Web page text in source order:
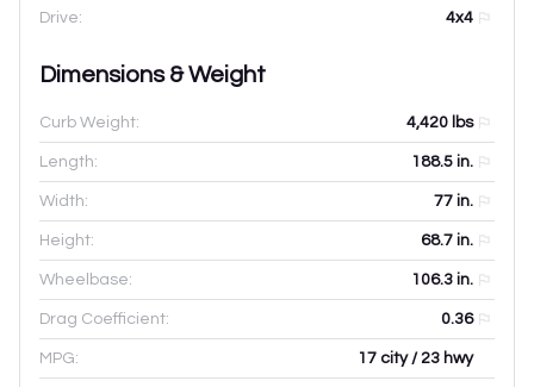
Drive: 4x4
Dimensions & Weight
Curb Weight: 4,420 lbs
Length: 188.5 in.
Width: 77 in.
Height: 68.7 in.
Wheelbase: 106.3 in.
Drag Coefficient: 0.36
MPG: 17 city / 23 hwy